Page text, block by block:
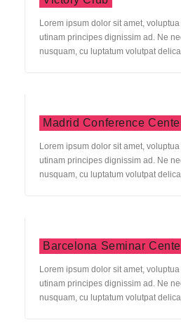
Lorem ipsum dolor sit amet,
utinam principes dignissim ad. Ne
nusquam, cu luptatum volutpat
Madrid Conference
Lorem ipsum dolor sit amet,
utinam principes dignissim ad. Ne
nusquam, cu luptatum volutpat
Barcelona Seminar
Lorem ipsum dolor sit amet,
utinam principes dignissim ad. Ne
nusquam, cu luptatum volutpat